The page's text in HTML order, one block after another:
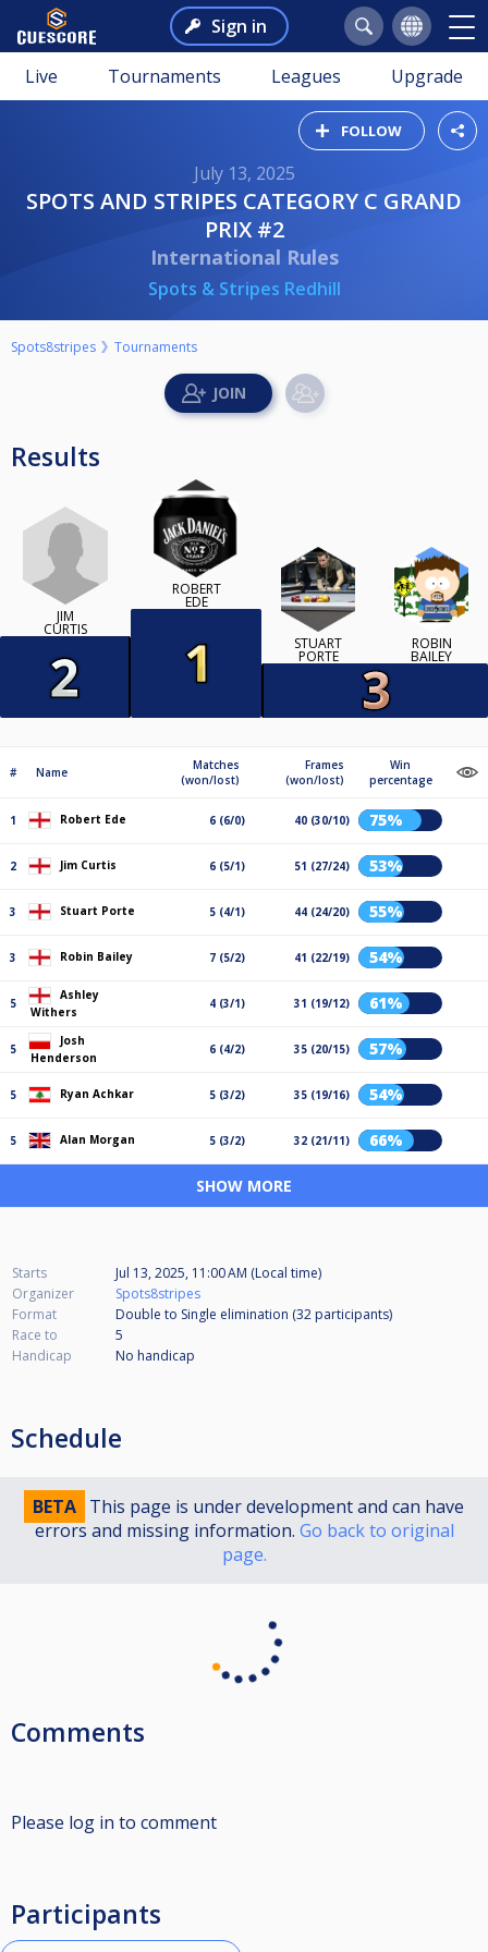
Sign in
Live Tournaments Leagues Upgrade
FOLLOW
July 13, 2025
SPOTS AND STRIPES CATEGORY C GRAND
PRIX #2
International Rules
Spots & Stripes Redhill
Spots8stripes Tournaments
Results
JIM
CURTIS
ROBERT
EDE
STUART
PORTE
ROBIN
BAILEY
# Name
Matches
(won/lost)
Frames
(won/lost)
Win
percentage
1 Robert Ede 6 (6/0) 40 (30/10) 75%
2 Jim Curtis 6 (5/1) 51 (27/24) 53%
3 Stuart Porte 5 (4/1) 44 (24/20) 55%
3 Robin Bailey 7 (5/2) 41 (22/19) 54%
5
Ashley
Withers
4 (3/1) 31 (19/12) 61%
5
Josh
Henderson
6 (4/2) 35 (20/15) 57%
5 Ryan Achkar 5 (3/2) 35 (19/16) 54%
5 Alan Morgan 5 (3/2) 32 (21/11) 66%
SHOW MORE
Starts
Jul 13, 2025, 11:00 AM (Local time)
Organizer
Spots8stripes
Format
Double to Single elimination (32 participants)
Race to
5
Handicap
No handicap
Schedule
BETA This page is under development and can have
errors and missing information. Go back to original
page.
Comments
Please log in to comment
Participants